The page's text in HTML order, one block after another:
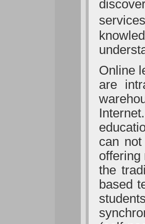
Online
are
can
offering
the
based